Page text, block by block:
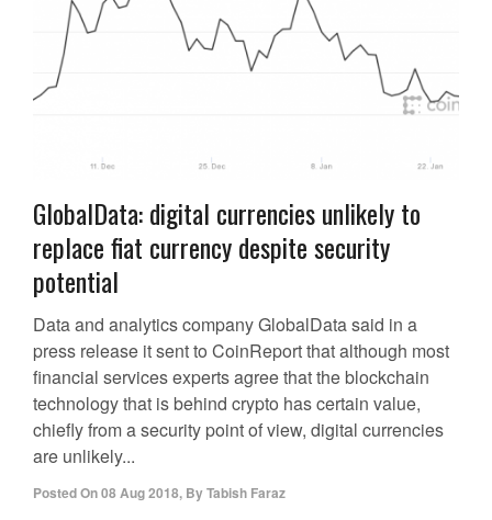
GlobalData: digital currencies unlikely to
replace fiat currency despite security
potential
Data and analytics company GlobalData said in a
press release it sent to CoinReport that although most
financial services experts agree that the blockchain
technology that is behind crypto has certain value,
chiefly from a security point of view, digital currencies
are unlikely...
Posted On08 Aug 2018, ByTabish Faraz